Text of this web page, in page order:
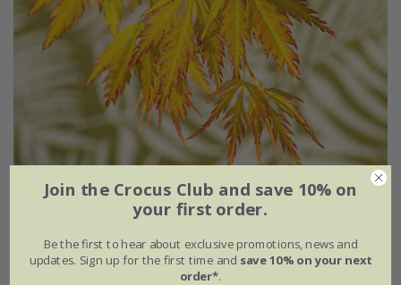
Orange Lace ('Sonkoot9') (PBR)
£64.99
Join the Crocus Club and save 10% on
your first order.
Be the first to hear about exclusive promotions, news and
updates. Sign up for the first time and save 10% on your next
order*.